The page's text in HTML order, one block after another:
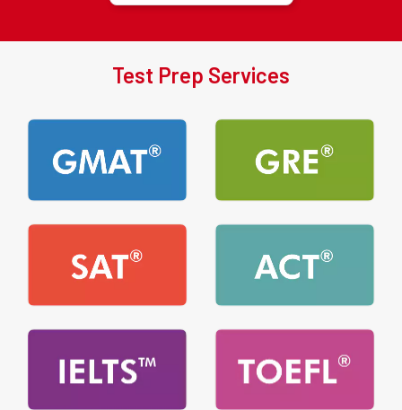
Test Prep Services